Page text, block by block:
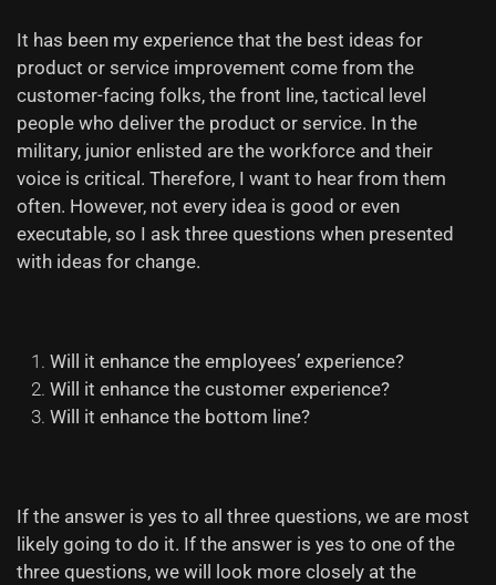
It has been my experience that the best ideas for
product or service improvement come from the
customer-facing folks, the front line, tactical level
people who deliver the product or service. In the
military, junior enlisted are the workforce and their
voice is critical. Therefore, I want to hear from them
often. However, not every idea is good or even
executable, so I ask three questions when presented
with ideas for change.
Will it enhance the employees’ experience?
Will it enhance the customer experience?
Will it enhance the bottom line?
If the answer is yes to all three questions, we are most
likely going to do it. If the answer is yes to one of the
three questions, we will look more closely at the